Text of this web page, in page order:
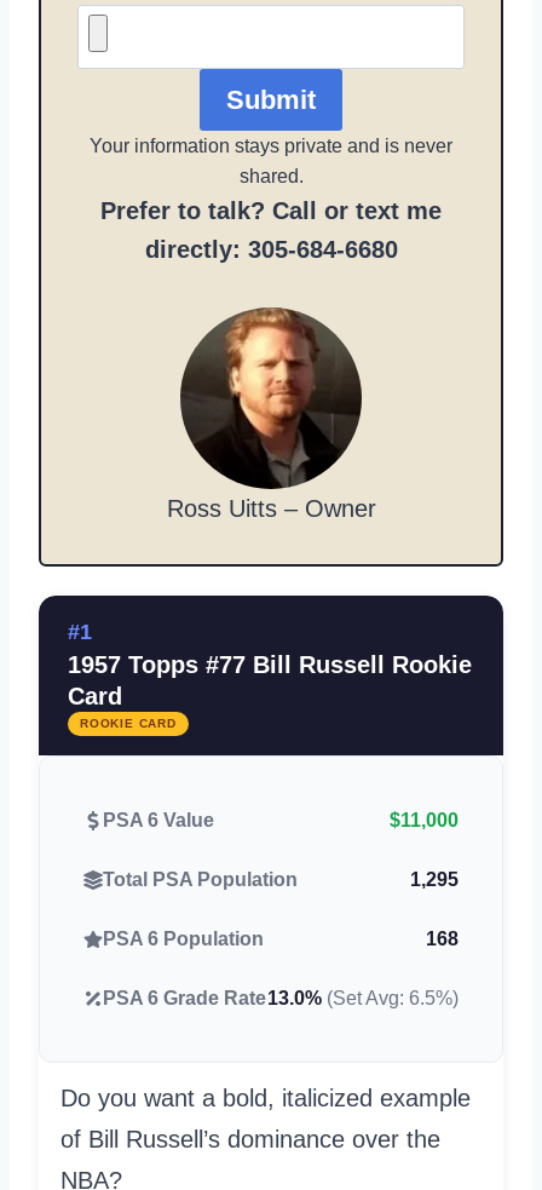
Submit
Your information stays private and is never
shared.
Prefer to talk? Call or text me
directly: 305-684-6680
Ross Uitts – Owner
#1
1957 Topps #77 Bill Russell Rookie
Card
ROOKIE CARD
PSA 6 Value $11,000
Total PSA Population 1,295
PSA 6 Population 168
PSA 6 Grade Rate13.0% (Set Avg: 6.5%)
Do you want a bold, italicized example
of Bill Russell’s dominance over the
NBA?